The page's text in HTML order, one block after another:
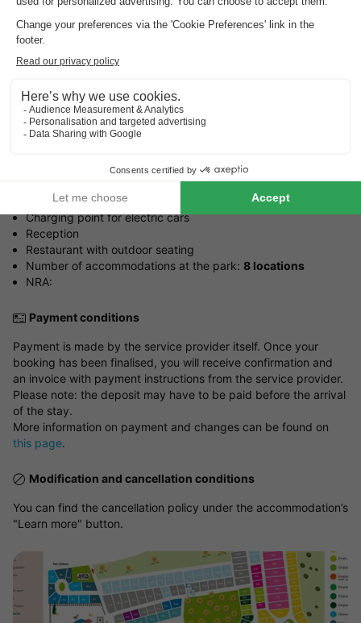
Parking
Outside the property
Pets
Pets allowed.
The maximum number of pets allowed is indicated in the
Charging point for electric cars
Reception
Restaurant with outdoor seating
Number of accommodations at the park: 8 locations
NRA:
Payment conditions
Payment is made by the service provider itself. Once your
booking has been finalised, you will receive confirmation and
an invoice with payment instructions from the service provider.
Please note: the deposit may have to be paid before the arrival
of the stay.
More information on payment and changes can be found on
this page.
Modification and cancellation conditions
You can find the cancellation policy under the accommodation’s
"Learn more" button.